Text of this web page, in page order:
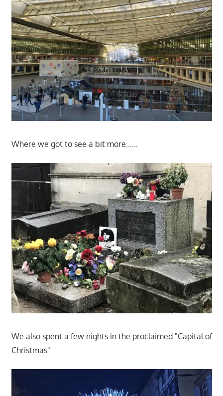
Where we got to see a bit more……
We also spent a few nights in the proclaimed "Capital of
Christmas".